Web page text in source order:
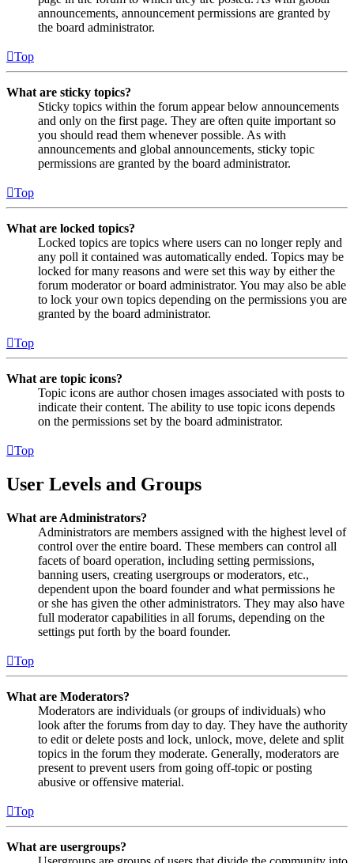
announcements, announcement permissions are granted by
the board administrator.
Top
What are sticky topics?
Sticky topics within the forum appear below announcements
and only on the first page. They are often quite important so
you should read them whenever possible. As with
announcements and global announcements, sticky topic
permissions are granted by the board administrator.
Top
What are locked topics?
Locked topics are topics where users can no longer reply and
any poll it contained was automatically ended. Topics may be
locked for many reasons and were set this way by either the
forum moderator or board administrator. You may also be able
to lock your own topics depending on the permissions you are
granted by the board administrator.
Top
What are topic icons?
Topic icons are author chosen images associated with posts to
indicate their content. The ability to use topic icons depends
on the permissions set by the board administrator.
Top
User Levels and Groups
What are Administrators?
Administrators are members assigned with the highest level of
control over the entire board. These members can control all
facets of board operation, including setting permissions,
banning users, creating usergroups or moderators, etc.,
dependent upon the board founder and what permissions he
or she has given the other administrators. They may also have
full moderator capabilities in all forums, depending on the
settings put forth by the board founder.
Top
What are Moderators?
Moderators are individuals (or groups of individuals) who
look after the forums from day to day. They have the authority
to edit or delete posts and lock, unlock, move, delete and split
topics in the forum they moderate. Generally, moderators are
present to prevent users from going off-topic or posting
abusive or offensive material.
Top
What are usergroups?